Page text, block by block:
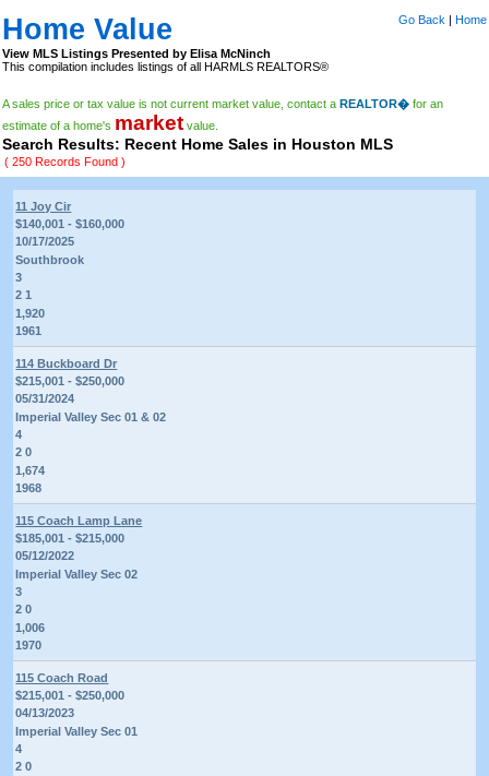
Home Value Go Back | Home
View MLS Listings Presented by Elisa McNinch
This compilation includes listings of all HARMLS REALTORS®
A sales price or tax value is not current market value, contact aREALTOR� for an
estimate of a home's market value.
Search Results: Recent Home Sales in Houston MLS
( 250 Records Found )
11 Joy Cir
$140,001 - $160,000
10/17/2025
Southbrook
3
2 1
1,920
1961
114 Buckboard Dr
$215,001 - $250,000
05/31/2024
Imperial Valley Sec 01 & 02
4
2 0
1,674
1968
115 Coach Lamp Lane
$185,001 - $215,000
05/12/2022
Imperial Valley Sec 02
3
2 0
1,006
1970
115 Coach Road
$215,001 - $250,000
04/13/2023
Imperial Valley Sec 01
4
2 0